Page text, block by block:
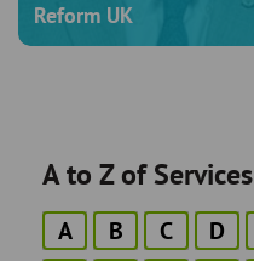
Reform UK
A to Z of Services
A B C D